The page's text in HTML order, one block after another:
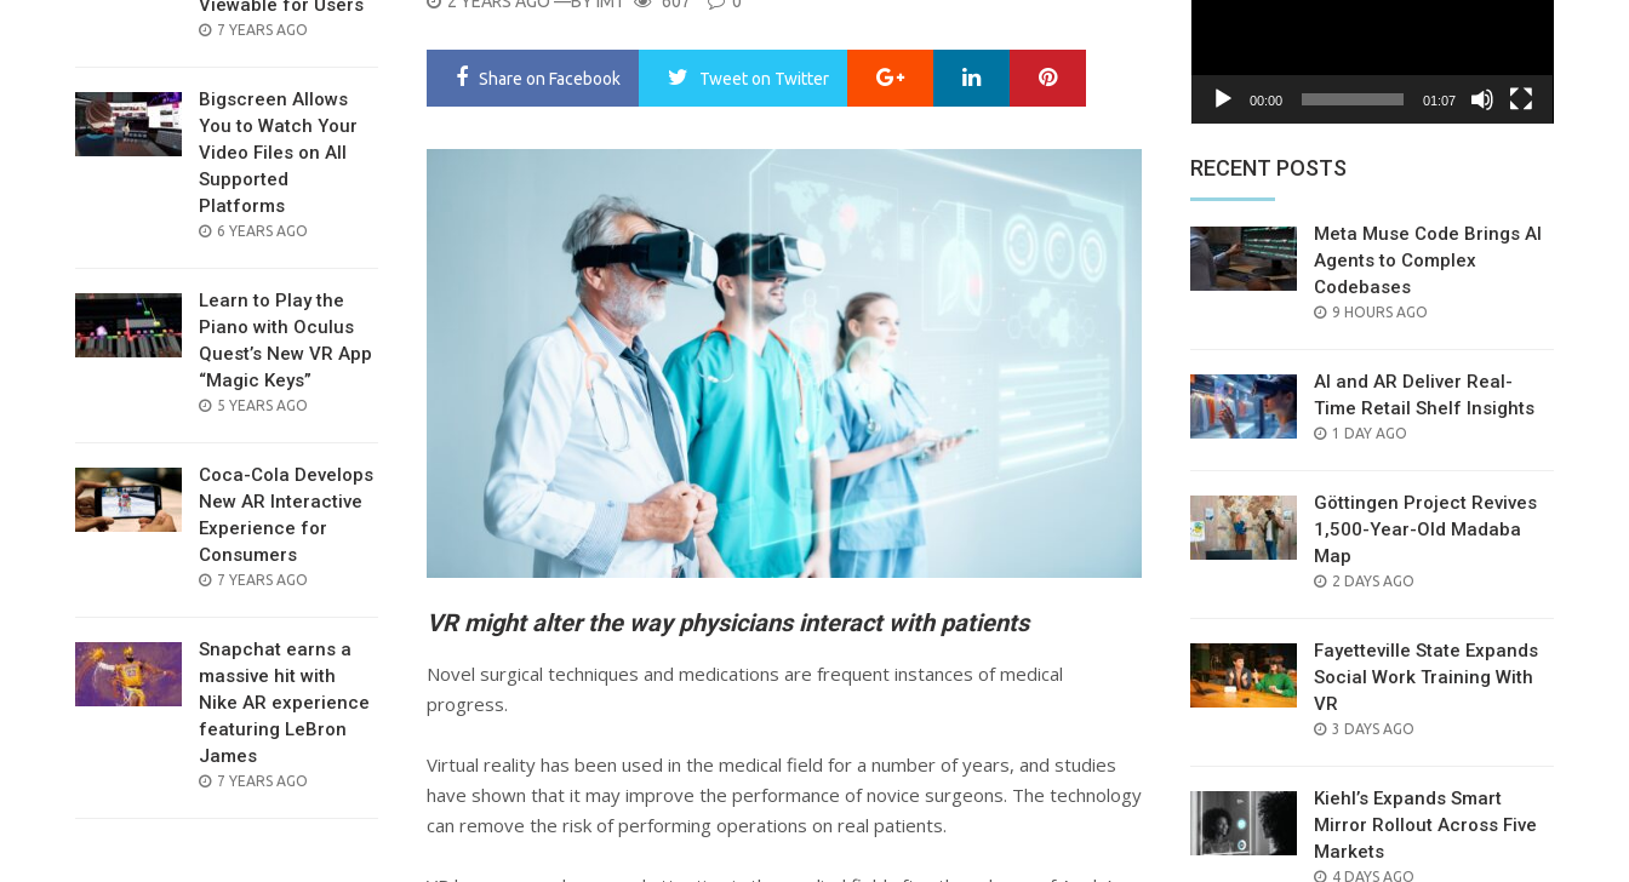
Viewable for Users
POSTED
7 YEARS AGO
Bigscreen Allows
You to Watch Your
Video Files on All
Supported
Platforms
POSTED
6 YEARS AGO
Learn to Play the
Piano with Oculus
Quest’s New VR App
“Magic Keys”
POSTED
5 YEARS AGO
Coca-Cola Develops
New AR Interactive
Experience for
Consumers
POSTED
7 YEARS AGO
Snapchat earns a
massive hit with
Nike AR experience
featuring LeBron
James
POSTED
7 YEARS AGO
Share on Facebook Tweeton Twitter Google+ LinkedIn
VR might alter the way physicians interact with patients
Novel surgical techniques and medications are frequent instances of medical
progress.
Virtual reality has been used in the medical field for a number of years, and studies
have shown that it may improve the performance of novice surgeons. The technology
can remove the risk of performing operations on real patients.
00:00 01:07
RECENT POSTS
Meta Muse Code Brings AI
Agents to Complex
Codebases
POSTED
9 HOURS AGO
AI and AR Deliver Real-
Time Retail Shelf Insights
POSTED
1 DAY AGO
Göttingen Project Revives
1,500-Year-Old Madaba
Map
POSTED
2 DAYS AGO
Fayetteville State Expands
Social Work Training With
VR
POSTED
3 DAYS AGO
Kiehl’s Expands Smart
Mirror Rollout Across Five
Markets
POSTED
4 DAYS AGO